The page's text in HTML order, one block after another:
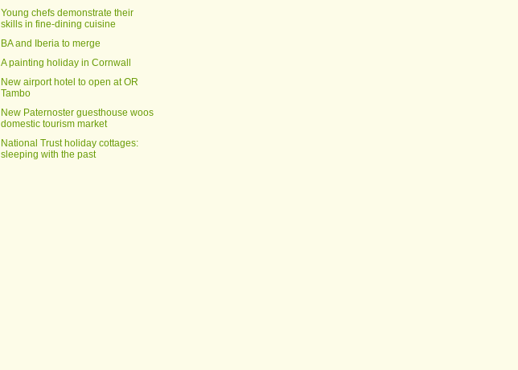
Young chefs demonstrate their
skills in fine-dining cuisine
BA and Iberia to merge
A painting holiday in Cornwall
New airport hotel to open at OR
Tambo
New Paternoster guesthouse woos
domestic tourism market
National Trust holiday cottages:
sleeping with the past